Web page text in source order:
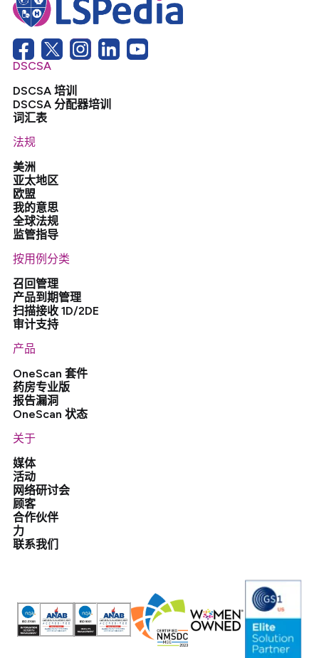
DSCSA
DSCSA 培训
DSCSA 分配器培训
词汇表
法规
美洲
亚太地区
欧盟
我的意思
全球法规
监管指导
按用例分类
召回管理
产品到期管理
扫描接收 1D/2DE
审计支持
产品
OneScan 套件
药房专业版
报告漏洞
OneScan 状态
关于
媒体
活动
网络研讨会
顾客
合作伙伴
力
联系我们